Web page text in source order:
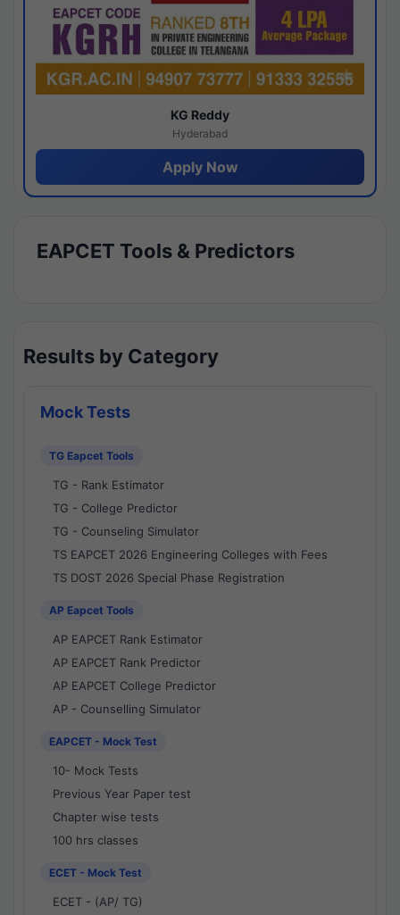
KG Reddy
Hyderabad
Apply Now
EAPCET Tools & Predictors
Results by Category
Mock Tests
TG Eapcet Tools
TG - Rank Estimator
TG - College Predictor
TG - Counseling Simulator
TS EAPCET 2026 Engineering Colleges with Fees
TS DOST 2026 Special Phase Registration
AP Eapcet Tools
AP EAPCET Rank Estimator
AP EAPCET Rank Predictor
AP EAPCET College Predictor
AP - Counselling Simulator
EAPCET - Mock Test
10- Mock Tests
Previous Year Paper test
Chapter wise tests
100 hrs classes
ECET - Mock Test
ECET - (AP/ TG)